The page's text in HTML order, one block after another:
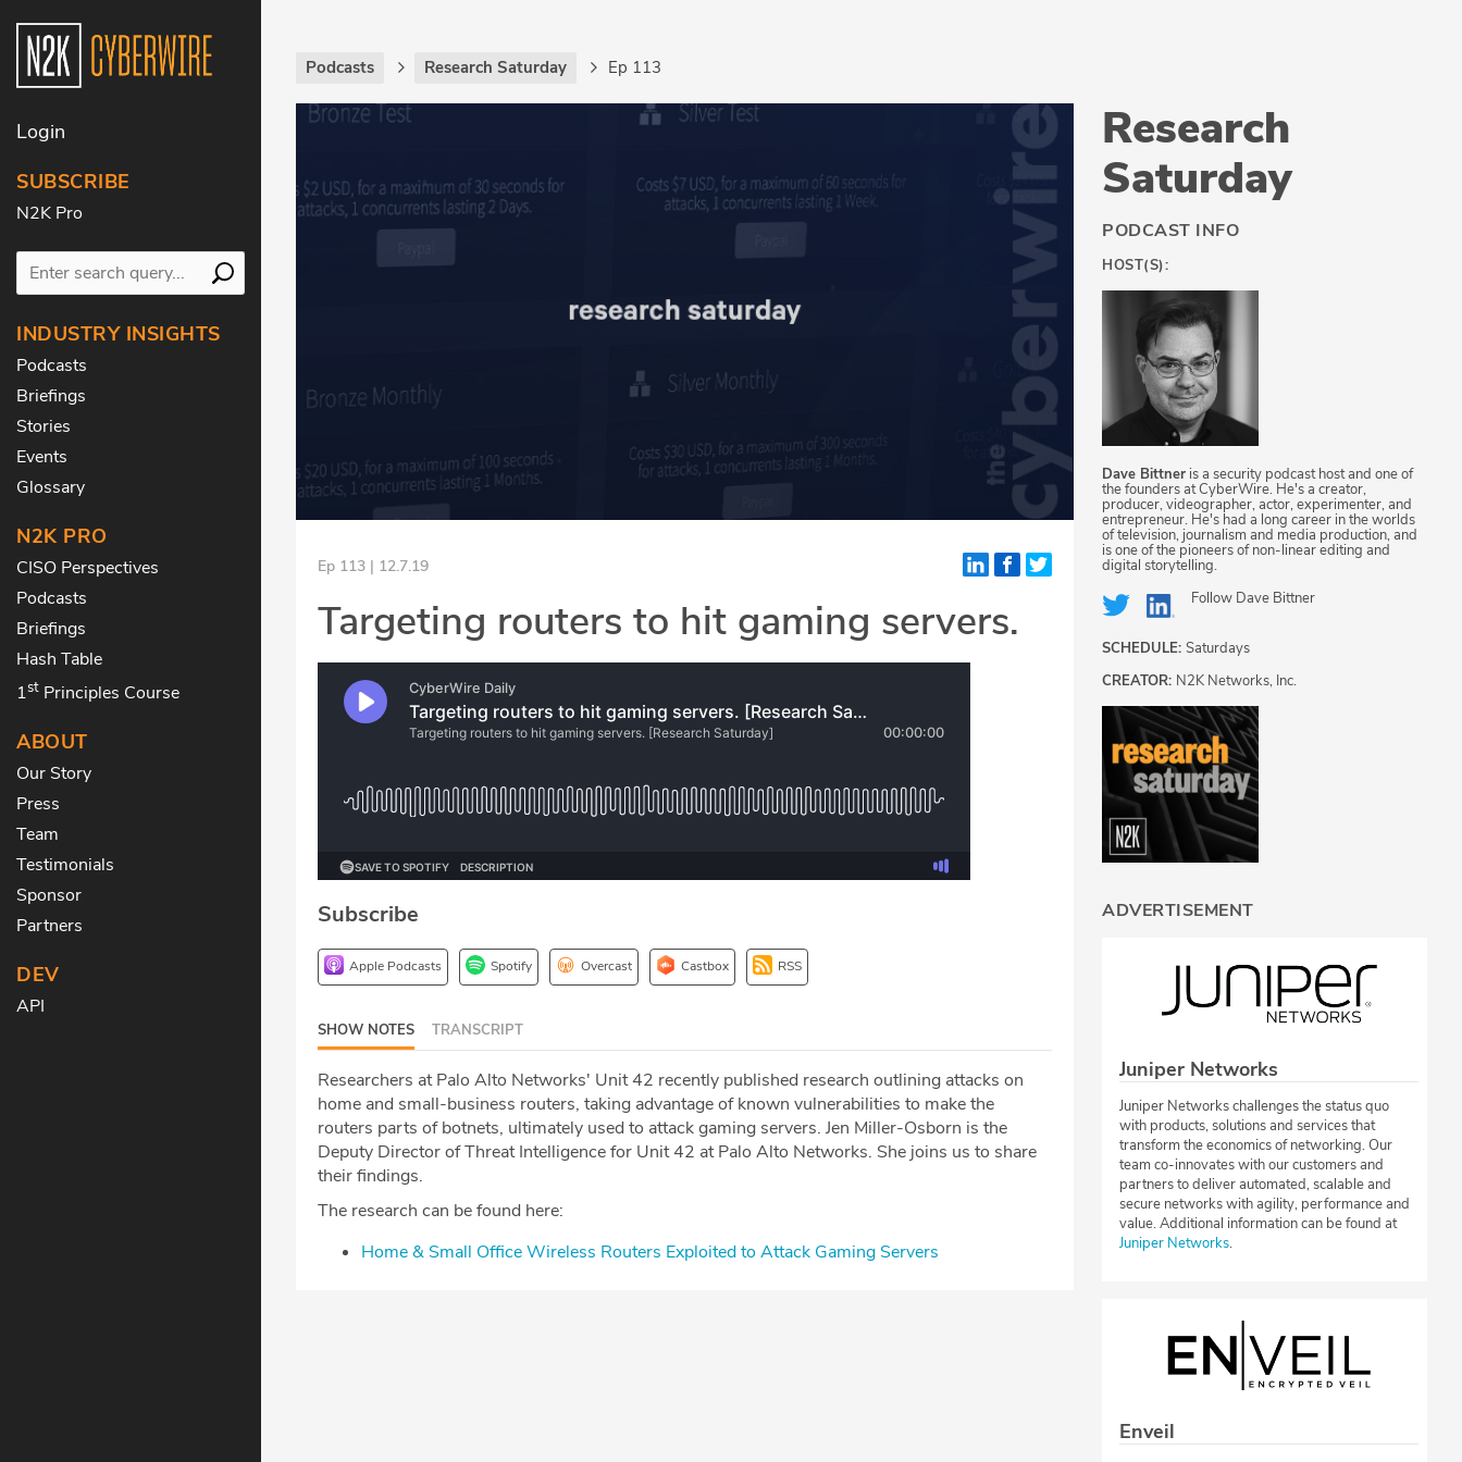
Login
SUBSCRIBE
N2K Pro
INDUSTRY INSIGHTS
Podcasts
Briefings
Stories
Events
Glossary
N2K PRO
CISO Perspectives
Podcasts
Briefings
Hash Table
1st Principles Course
ABOUT
Our Story
Press
Team
Testimonials
Sponsor
Partners
DEV
API
Podcasts Research Saturday Ep 113
Ep 113 | 12.7.19
Targeting routers to hit gaming servers.
Subscribe
Apple Podcasts Spotify Overcast Castbox RSS
SHOW NOTES TRANSCRIPT
Researchers at Palo Alto Networks' Unit 42 recently published research outlining attacks on
home and small-business routers, taking advantage of known vulnerabilities to make the
routers parts of botnets, ultimately used to attack gaming servers. Jen Miller-Osborn is the
Deputy Director of Threat Intelligence for Unit 42 at Palo Alto Networks. She joins us to share
their findings.
The research can be found here:
Home & Small Office Wireless Routers Exploited to Attack Gaming Servers
Research
Saturday
PODCAST INFO
HOST(S):
Dave Bittner is a security podcast host and one of
the founders at CyberWire. He's a creator,
producer, videographer, actor, experimenter, and
entrepreneur. He's had a long career in the worlds
of television, journalism and media production, and
is one of the pioneers of non-linear editing and
digital storytelling.
Follow Dave Bittner
SCHEDULE: Saturdays
CREATOR: N2K Networks, Inc.
ADVERTISEMENT
Juniper Networks
Juniper Networks challenges the status quo
with products, solutions and services that
transform the economics of networking. Our
team co-innovates with our customers and
partners to deliver automated, scalable and
secure networks with agility, performance and
value. Additional information can be found at
Juniper Networks.
Enveil